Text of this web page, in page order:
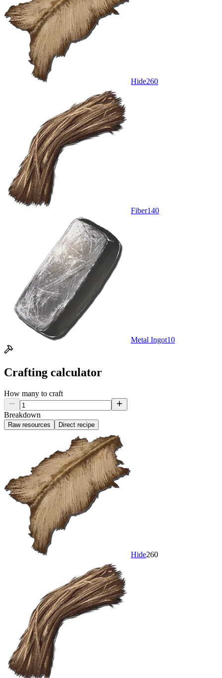
Hide260
Fiber140
Metal Ingot10
Crafting calculator
How many to craft
Breakdown
Raw resources Direct recipe
Hide260